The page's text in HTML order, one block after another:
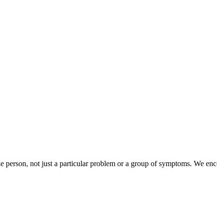
not just a particular problem or a group of symptoms. We